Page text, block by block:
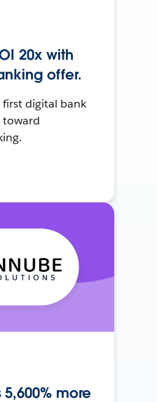
20x with
offer.
first digital bank
toward
more